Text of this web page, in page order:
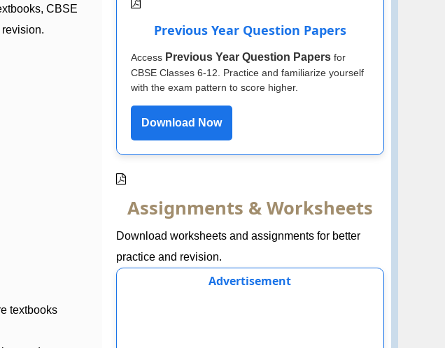
CBSE
textbooks
Previous Year Question Papers
Access Previous Year Question Papersfor
CBSE Classes 6-12. Practice and familiarize yourself
with the exam pattern to score higher.
Download Now
Assignments & Worksheets
Download worksheets and assignments for better
practice and revision.
Advertisement